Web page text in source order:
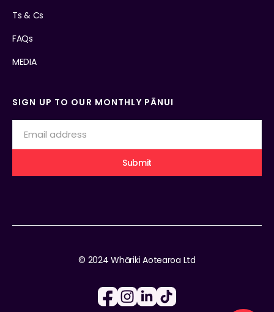
Ts & Cs
FAQs
MEDIA
SIGN UP TO OUR MONTHLY PĀNUI
© 2024 Whāriki Aotearoa Ltd